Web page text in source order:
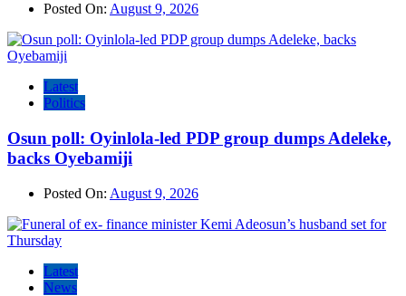
Posted On: August 9, 2026
Latest
Politics
Osun poll: Oyinlola-led PDP group dumps Adeleke,
backs Oyebamiji
Posted On: August 9, 2026
Latest
News